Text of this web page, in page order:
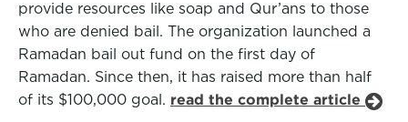
provide resources like soap and Qur’ans to those
who are denied bail. The organization launched a
Ramadan bail out fund on the first day of
Ramadan. Since then, it has raised more than half
of its $100,000 goal. read the complete article